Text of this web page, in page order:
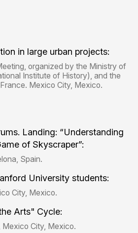
in large urban projects:
organized by the Ministry of
Institute of History), and the
Mexico City, Mexico.
Landing: “Understanding
of Skyscraper”:
​​Spain.
University students:
City, Mexico.
Arts" Cycle:
Mexico City, Mexico.